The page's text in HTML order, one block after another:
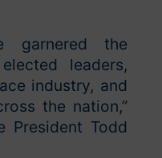
garnered the
leaders,
industry, and
the nation,”
President Todd